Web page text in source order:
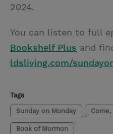
2024.
You can listen to full
Bookshelf Plus and
ldsliving.com/
Tags
Sunday on Monday
Book of Mormon